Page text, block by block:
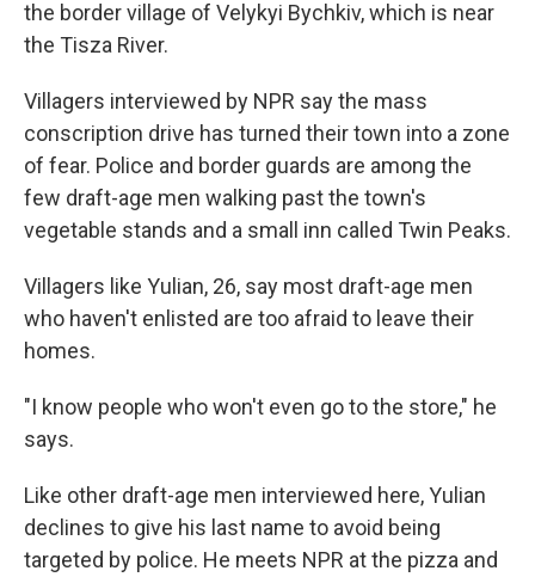
the border village of Velykyi Bychkiv, which is near
the Tisza River.
Villagers interviewed by NPR say the mass
conscription drive has turned their town into a zone
of fear. Police and border guards are among the
few draft-age men walking past the town's
vegetable stands and a small inn called Twin Peaks.
Villagers like Yulian, 26, say most draft-age men
who haven't enlisted are too afraid to leave their
homes.
"I know people who won't even go to the store," he
says.
Like other draft-age men interviewed here, Yulian
declines to give his last name to avoid being
targeted by police. He meets NPR at the pizza and